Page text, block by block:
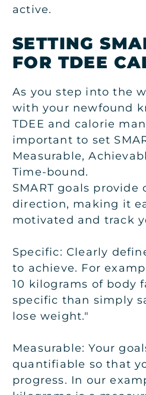
active.
SETTING
FOR TDEE
As you step into the
with your newfound
TDEE and calorie
important to set
Measurable,
Time-bound.
SMART goals provide
direction, making it
motivated and track
Specific: Clearly
to achieve. For
10 kilograms of body
specific than simply
lose weight."
Measurable: Your
quantifiable so that
progress. In our